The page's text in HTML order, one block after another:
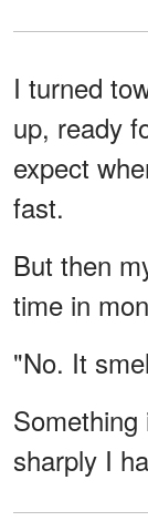
I turned
up, ready
expect
fast.
But then
time in
"No. It
sharply I